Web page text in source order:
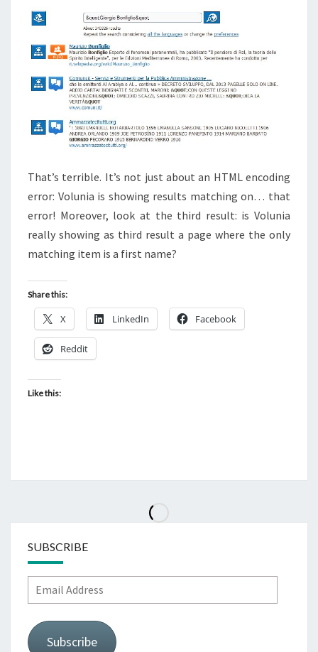
That’s terrible. It’s not just about an HTML encoding
error: Volunia is showing results matching on… that
error! Moreover, look at the third result: is Volunia
really showing as third result a page where the only
matching item is a first name?
Share this:
X LinkedIn Facebook
Reddit
Like this:
SUBSCRIBE
Email
Address
Subscribe